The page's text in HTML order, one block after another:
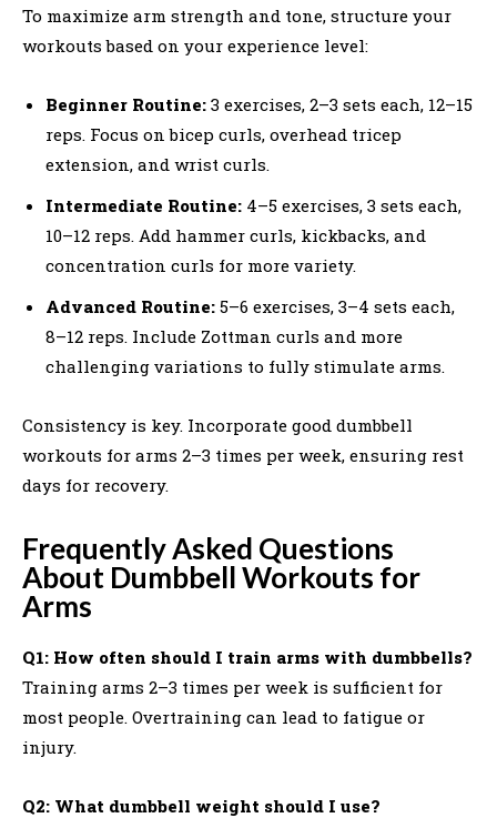
To maximize arm strength and tone, structure your
workouts based on your experience level:
Beginner Routine: 3 exercises, 2–3 sets each, 12–15
reps. Focus on bicep curls, overhead tricep
extension, and wrist curls.
Intermediate Routine: 4–5 exercises, 3 sets each,
10–12 reps. Add hammer curls, kickbacks, and
concentration curls for more variety.
Advanced Routine: 5–6 exercises, 3–4 sets each,
8–12 reps. Include Zottman curls and more
challenging variations to fully stimulate arms.
Consistency is key. Incorporate good dumbbell
workouts for arms 2–3 times per week, ensuring rest
days for recovery.
Frequently Asked Questions
About Dumbbell Workouts for
Arms
Q1: How often should I train arms with dumbbells?
Training arms 2–3 times per week is sufficient for
most people. Overtraining can lead to fatigue or
injury.
Q2: What dumbbell weight should I use?